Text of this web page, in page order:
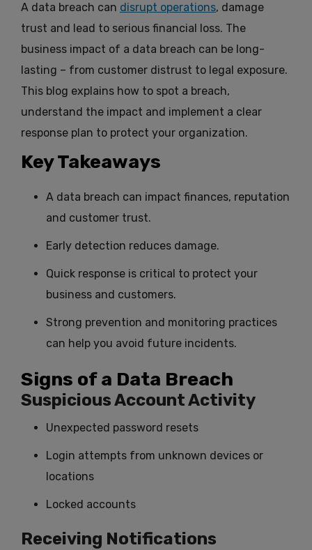
A data breach can disrupt operations, damage
trust and lead to serious financial loss. The
business impact of a data breach can be long-
lasting – from customer distrust to legal exposure.
This blog explains how to spot a breach,
understand the impact and implement a clear
response plan to protect your organization.
Key Takeaways
A data breach can impact finances, reputation
and customer trust.
Early detection reduces damage.
Quick response is critical to protect your
business and customers.
Strong prevention and monitoring practices
can help you avoid future incidents.
Signs of a Data Breach
Suspicious Account Activity
Unexpected password resets
Login attempts from unknown devices or
locations
Locked accounts
Receiving Notifications